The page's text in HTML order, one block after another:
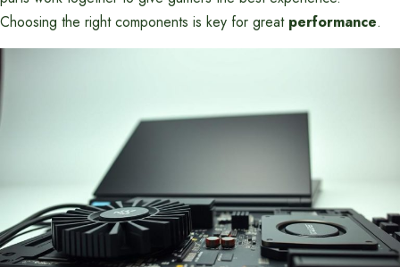
Choosing the right components is key for great performance.